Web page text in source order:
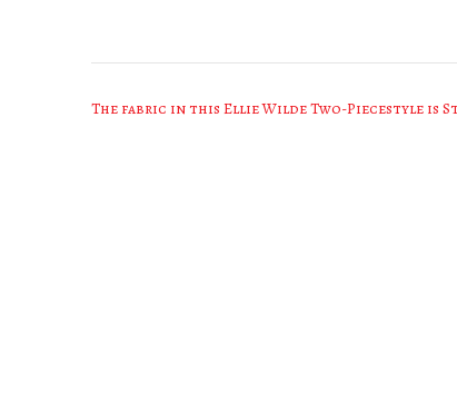
Post
The fabric in this Ellie Wilde Two-Piecestyle is